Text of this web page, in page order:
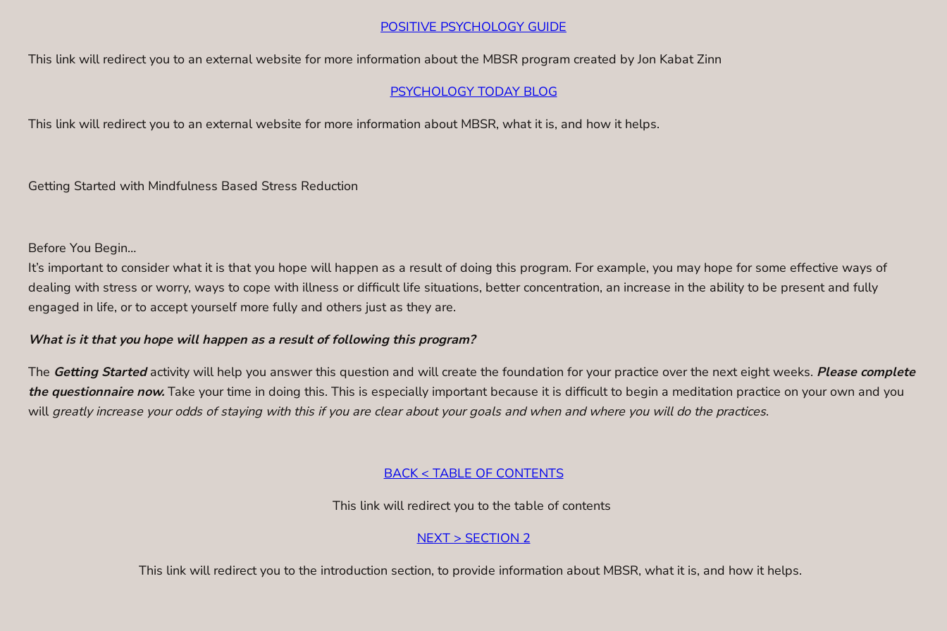
POSITIVE PSYCHOLOGY GUIDE
This link will redirect you to an external website for more information about the MBSR program created by Jon Kabat Zinn
PSYCHOLOGY TODAY BLOG
This link will redirect you to an external website for more information about MBSR, what it is, and how it helps.
Getting Started with Mindfulness Based Stress Reduction
Before You Begin…
It’s important to consider what it is that you hope will happen as a result of doing this program. For example, you may hope for some effective ways of
dealing with stress or worry, ways to cope with illness or difficult life situations, better concentration, an increase in the ability to be present and fully
engaged in life, or to accept yourself more fully and others just as they are.
What is it that you hope will happen as a result of following this program?
The Getting Startedactivity will help you answer this question and will create the foundation for your practice over the next eight weeks. Please complete
the questionnaire now. Take your time in doing this. This is especially important because it is difficult to begin a meditation practice on your own and you
will greatly increase your odds of staying with this if you are clear about your goals and when and where you will do the practices.
BACK < TABLE OF CONTENTS
This link will redirect you to the table of contents
NEXT > SECTION 2
This link will redirect you to the introduction section, to provide information about MBSR, what it is, and how it helps.